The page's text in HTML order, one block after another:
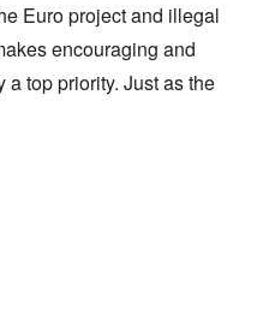
Euro project and illegal
encouraging and
top priority. Just as the